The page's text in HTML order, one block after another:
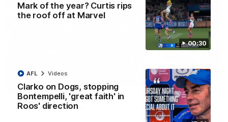
00:30
Mark of the year? Curtis rips
the roof off at Marvel
Clarko on Dogs, stopping
Bontempelli, 'great faith' in
Roos' direction
AFL Videos
01:41
'Look at them!': Roos fans explode after back-